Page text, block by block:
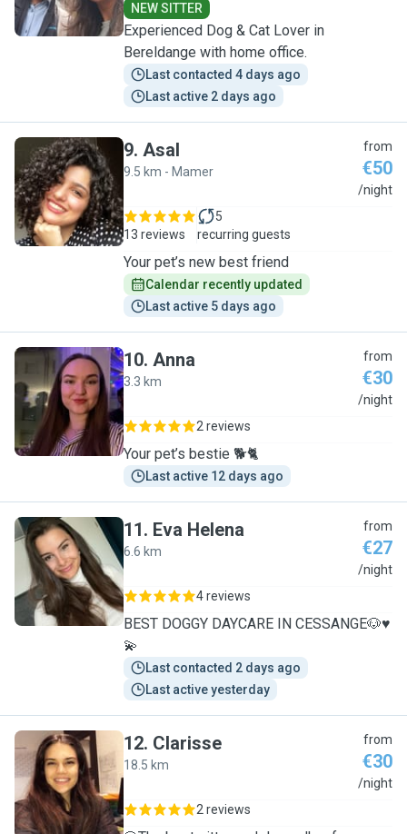
NEW SITTER
Experienced Dog & Cat Lover in
Bereldange with home office.
Last contacted 4 days ago
Last active 2 days ago
A
9. Asal
9.5 km - Mamer
from
€50
/night
13 reviews
5
recurring guests
Your pet’s new best friend
Calendar recently updated
Last active 5 days ago
A
10. Anna
3.3 km
from
€30
/night
2 reviews
Your pet’s bestie 🐕🐈
Last active 12 days ago
E
11. Eva Helena
6.6 km
from
€27
/night
4 reviews
BEST DOGGY DAYCARE IN CESSANGE🐶♥️
💫
Last contacted 2 days ago
Last active yesterday
C
12. Clarisse
18.5 km
from
€30
/night
2 reviews